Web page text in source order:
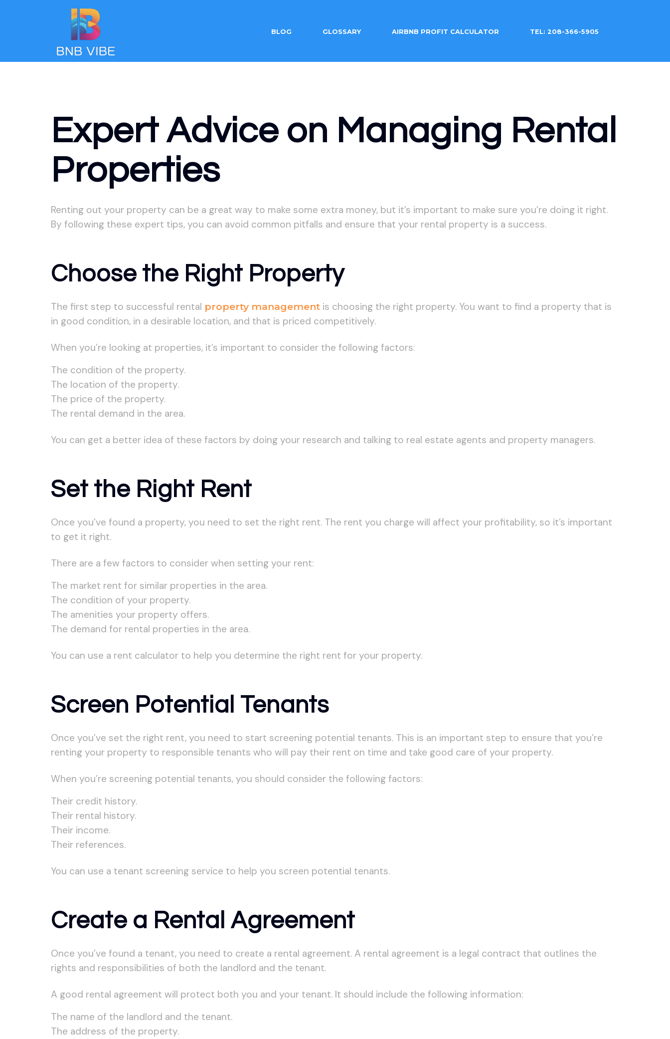
BLOG GLOSSARY AIRBNB PROFIT CALCULATOR TEL: 208-366-5905
Expert Advice on Managing Rental
Properties
Renting out your property can be a great way to make some extra money, but it’s important to make sure you’re doing it right.
By following these expert tips, you can avoid common pitfalls and ensure that your rental property is a success.
Choose the Right Property
The first step to successful rental property management is choosing the right property. You want to find a property that is
in good condition, in a desirable location, and that is priced competitively.
When you’re looking at properties, it’s important to consider the following factors:
The condition of the property.
The location of the property.
The price of the property.
The rental demand in the area.
You can get a better idea of these factors by doing your research and talking to real estate agents and property managers.
Set the Right Rent
Once you’ve found a property, you need to set the right rent. The rent you charge will affect your profitability, so it’s important
to get it right.
There are a few factors to consider when setting your rent:
The market rent for similar properties in the area.
The condition of your property.
The amenities your property offers.
The demand for rental properties in the area.
You can use a rent calculator to help you determine the right rent for your property.
Screen Potential Tenants
Once you’ve set the right rent, you need to start screening potential tenants. This is an important step to ensure that you’re
renting your property to responsible tenants who will pay their rent on time and take good care of your property.
When you’re screening potential tenants, you should consider the following factors:
Their credit history.
Their rental history.
Their income.
Their references.
You can use a tenant screening service to help you screen potential tenants.
Create a Rental Agreement
Once you’ve found a tenant, you need to create a rental agreement. A rental agreement is a legal contract that outlines the
rights and responsibilities of both the landlord and the tenant.
A good rental agreement will protect both you and your tenant. It should include the following information:
The name of the landlord and the tenant.
The address of the property.